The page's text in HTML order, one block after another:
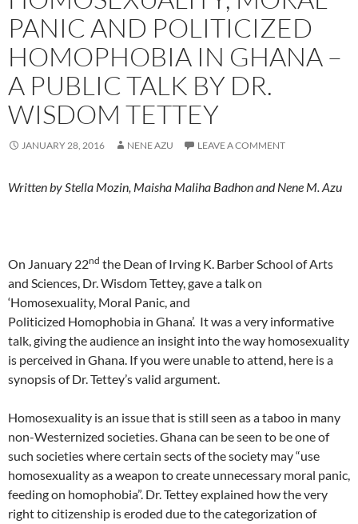
PANIC AND POLITICIZED
HOMOPHOBIA IN GHANA –
A PUBLIC TALK BY DR.
WISDOM TETTEY
JANUARY 28, 2016 NENE AZU LEAVE A COMMENT
Written by Stella Mozin, Maisha Maliha Badhon and Nene M. Azu
On January 22nd the Dean of Irving K. Barber School of Arts
and Sciences, Dr. Wisdom Tettey, gave a talk on
‘Homosexuality, Moral Panic, and
Politicized Homophobia in Ghana’. It was a very informative
talk, giving the audience an insight into the way homosexuality
is perceived in Ghana. If you were unable to attend, here is a
synopsis of Dr. Tettey’s valid argument.
Homosexuality is an issue that is still seen as a taboo in many
non-Westernized societies. Ghana can be seen to be one of
such societies where certain sects of the society may “use
homosexuality as a weapon to create unnecessary moral panic,
feeding on homophobia”. Dr. Tettey explained how the very
right to citizenship is eroded due to the categorization of